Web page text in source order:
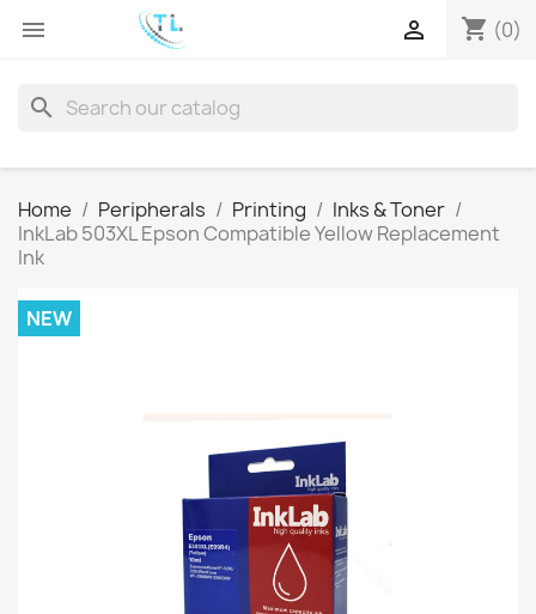
 shopping_cart (0)

search
Home Peripherals Printing
Inks & Toner
InkLab 503XL Epson Compatible Yellow Replacement
Ink
NEW